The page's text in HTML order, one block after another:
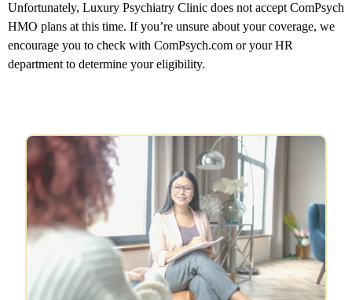
Unfortunately, Luxury Psychiatry Clinic does not accept ComPsych
HMO plans at this time. If you’re unsure about your coverage, we
encourage you to check with ComPsych.com or your HR
department to determine your eligibility.